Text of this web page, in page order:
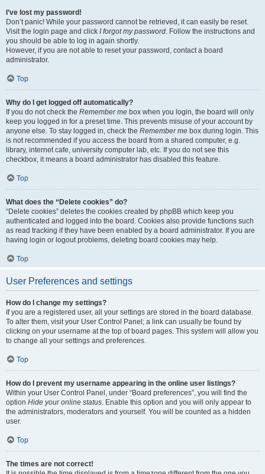
I’ve lost my password!
Don’t panic! While your password cannot be retrieved, it can easily be reset.
Visit the login page and click I forgot my password. Follow the instructions and
you should be able to log in again shortly.
However, if you are not able to reset your password, contact a board
administrator.
Top
Why do I get logged off automatically?
If you do not check the Remember me box when you login, the board will only
keep you logged in for a preset time. This prevents misuse of your account by
anyone else. To stay logged in, check the Remember me box during login. This
is not recommended if you access the board from a shared computer, e.g.
library, internet cafe, university computer lab, etc. If you do not see this
checkbox, it means a board administrator has disabled this feature.
Top
What does the “Delete cookies” do?
“Delete cookies” deletes the cookies created by phpBB which keep you
authenticated and logged into the board. Cookies also provide functions such
as read tracking if they have been enabled by a board administrator. If you are
having login or logout problems, deleting board cookies may help.
Top
User Preferences and settings
How do I change my settings?
If you are a registered user, all your settings are stored in the board database.
To alter them, visit your User Control Panel; a link can usually be found by
clicking on your username at the top of board pages. This system will allow you
to change all your settings and preferences.
Top
How do I prevent my username appearing in the online user listings?
Within your User Control Panel, under “Board preferences”, you will find the
option Hide your online status. Enable this option and you will only appear to
the administrators, moderators and yourself. You will be counted as a hidden
user.
Top
The times are not correct!